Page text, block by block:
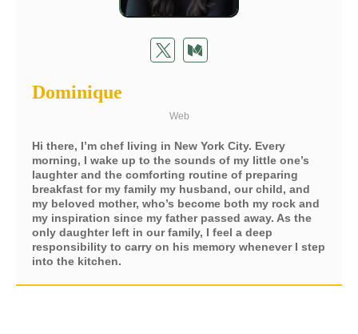
Dominique
Web
Hi there, I’m chef living in New York City. Every
morning, I wake up to the sounds of my little one’s
laughter and the comforting routine of preparing
breakfast for my family my husband, our child, and
my beloved mother, who’s become both my rock and
my inspiration since my father passed away. As the
only daughter left in our family, I feel a deep
responsibility to carry on his memory whenever I step
into the kitchen.